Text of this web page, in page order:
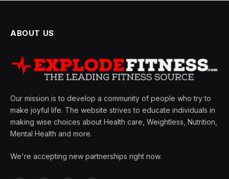
ABOUT US
Our mission is to develop a community of people who try to
make joyful life. The website strives to educate individuals in
making wise choices about Health care, Weightless, Nutrition,
Mental Health and more.
We're accepting new partnerships right now.